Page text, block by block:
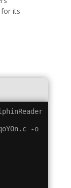
its
-o